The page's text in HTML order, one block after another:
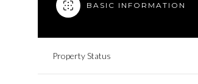
BASIC INFORMATION
Property Status